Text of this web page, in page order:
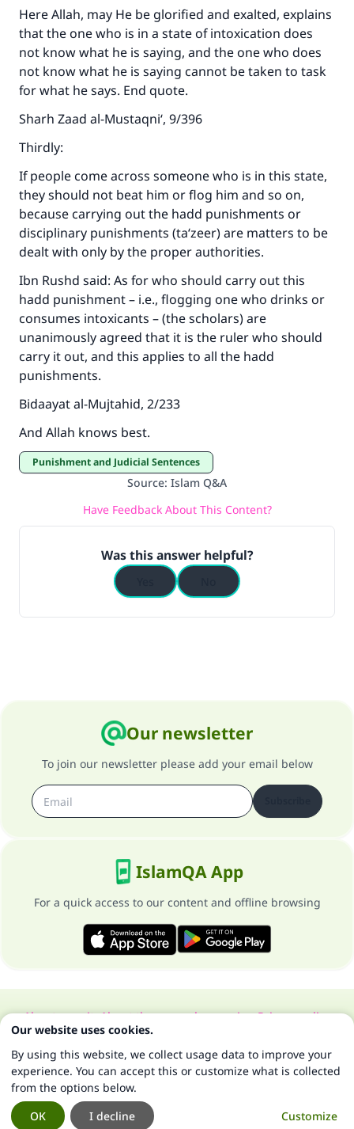
Here Allah, may He be glorified and exalted, explains
that the one who is in a state of intoxication does
not know what he is saying, and the one who does
not know what he is saying cannot be taken to task
for what he says. End quote.
Sharh Zaad al-Mustaqni‘, 9/396
Thirdly:
If people come across someone who is in this state,
they should not beat him or flog him and so on,
because carrying out the hadd punishments or
disciplinary punishments (ta‘zeer) are matters to be
dealt with only by the proper authorities.
Ibn Rushd said: As for who should carry out this
hadd punishment – i.e., flogging one who drinks or
consumes intoxicants – (the scholars) are
unanimously agreed that it is the ruler who should
carry it out, and this applies to all the hadd
punishments.
Bidaayat al-Mujtahid, 2/233
And Allah knows best.
Punishment and Judicial Sentences
Source: Islam Q&A
Have Feedback About This Content?
Was this answer helpful?
Our newsletter
To join our newsletter please add your email below
IslamQA App
For a quick access to our content and offline browsing
About our siteAbout the general supervisorPrivacy policy
All Rights Reserved for Islam Q&A 1997-2025 ©
Our website uses cookies.
By using this website, we collect usage data to improve your
experience. You can accept this or customize what is collected
from the options below.
Customize
I decline
OK